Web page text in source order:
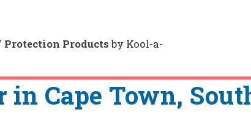
Protection Productsby Kool-a-
in Cape Town,